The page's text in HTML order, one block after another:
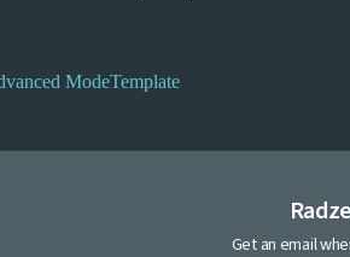
ModeTemplate
Get an email